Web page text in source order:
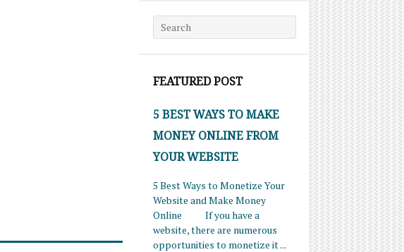
Search for:
FEATURED POST
5 BEST WAYS TO MAKE
MONEY ONLINE FROM
YOUR WEBSITE
5 Best Ways to Monetize Your
Website and Make Money
Online If you have a
website, there are numerous
opportunities to monetize it ...